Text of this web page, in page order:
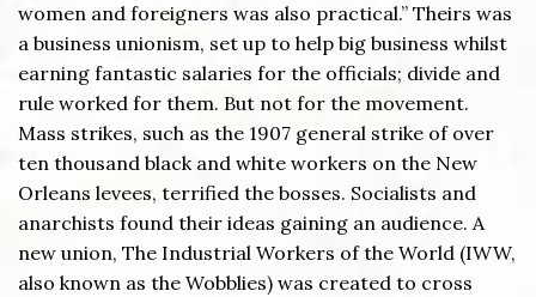
women and foreigners was also practical.” Theirs was
a business unionism, set up to help big business whilst
earning fantastic salaries for the officials; divide and
rule worked for them. But not for the movement.
Mass strikes, such as the 1907 general strike of over
ten thousand black and white workers on the New
Orleans levees, terrified the bosses. Socialists and
anarchists found their ideas gaining an audience. A
new union, The Industrial Workers of the World (IWW,
also known as the Wobblies) was created to cross